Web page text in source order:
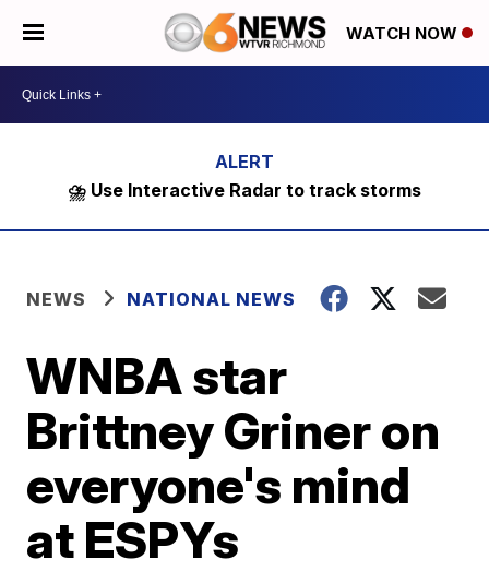
WATCH NOW
⛈️ Use Interactive Radar to track storms
NEWS NATIONAL NEWS
WNBA star
Brittney Griner on
everyone's mind
at ESPYs